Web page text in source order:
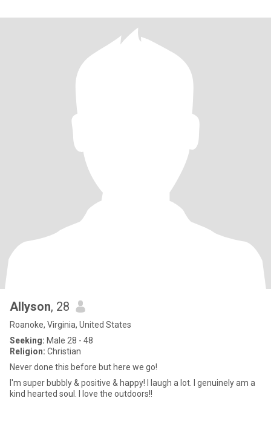
Allyson, 28
Roanoke, Virginia, United States
Seeking: Male 28 - 48
Religion: Christian
Never done this before but here we go!
I'm super bubbly & positive & happy! I laugh a lot. I genuinely am a
kind hearted soul. I love the outdoors!!